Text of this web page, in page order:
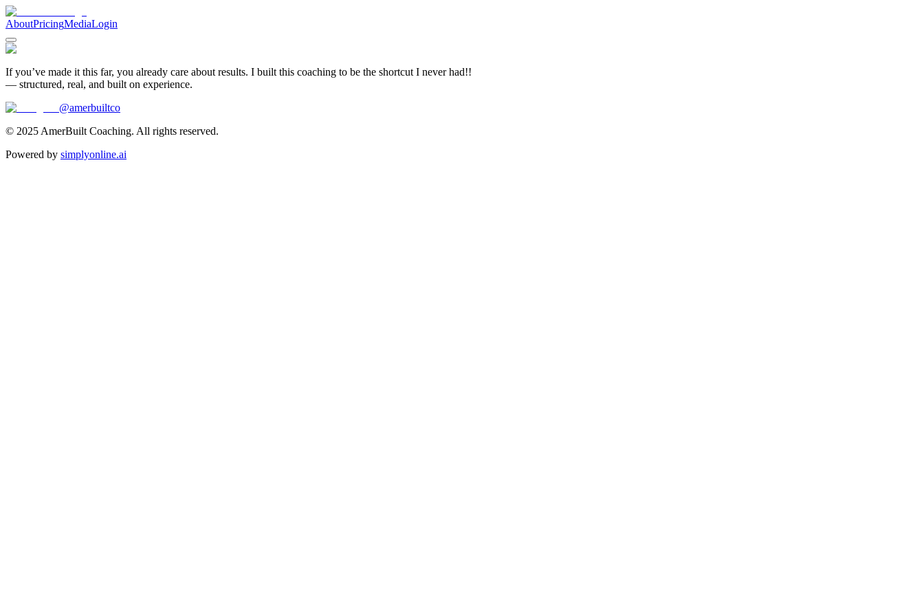
AboutPricingMediaLogin
If you’ve made it this far, you already care about results. I built this coaching to be the shortcut I never had!!
— structured, real, and built on experience.
@amerbuiltco
© 2025 AmerBuilt Coaching. All rights reserved.
Powered by simplyonline.ai